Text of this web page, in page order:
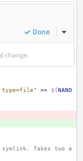
Done Inline
change.
type=file" >> ${NANO
Takes two a